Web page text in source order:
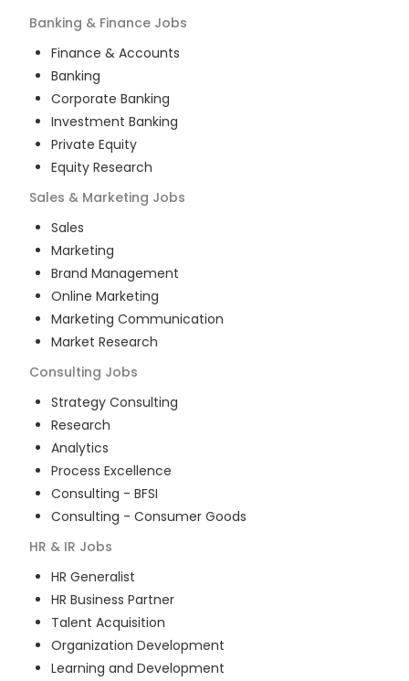
Banking & Finance Jobs
Finance & Accounts
Banking
Corporate Banking
Investment Banking
Private Equity
Equity Research
Sales & Marketing Jobs
Sales
Marketing
Brand Management
Online Marketing
Marketing Communication
Market Research
Consulting Jobs
Strategy Consulting
Research
Analytics
Process Excellence
Consulting - BFSI
Consulting - Consumer Goods
HR & IR Jobs
HR Generalist
HR Business Partner
Talent Acquisition
Organization Development
Learning and Development